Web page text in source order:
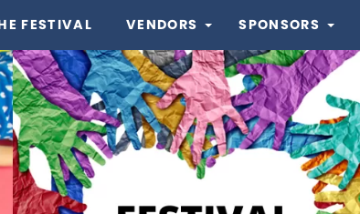
FESTIVAL VENDORS SPONSORS